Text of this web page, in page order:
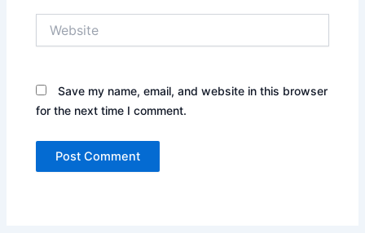
Save my name, email, and website in this browser
for the next time I comment.